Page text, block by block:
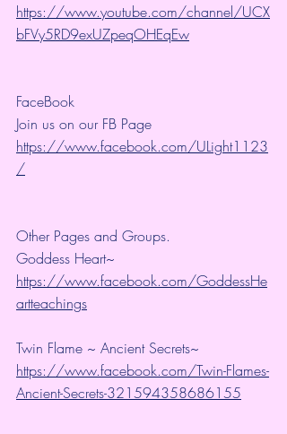
https://www.youtube.com/channel/UCX
bFVy5RD9exUZpeqOHEqEw
FaceBook
Join us on our FB Page
https://www.facebook.com/ULight1123
/
Other Pages and Groups.
Goddess Heart~
https://www.facebook.com/GoddessHe
artteachings
Twin Flame ~ Ancient Secrets~
https://www.facebook.com/Twin-Flames-
Ancient-Secrets-321594358686155